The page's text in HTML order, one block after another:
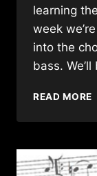
learning
week
into the
bass.
READ MORE